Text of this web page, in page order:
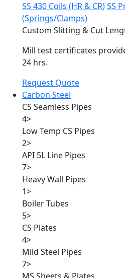
SS 430 Coils (HR & CR)SS
(Springs/Clamps)
Custom Slitting & Cut
Mill test certificates
24 hrs.
Request Quote
Carbon Steel
CS Seamless Pipes
4>
Low Temp CS Pipes
2>
API 5L Line Pipes
7>
Heavy Wall Pipes
1>
Boiler Tubes
5>
CS Plates
4>
Mild Steel Pipes
7>